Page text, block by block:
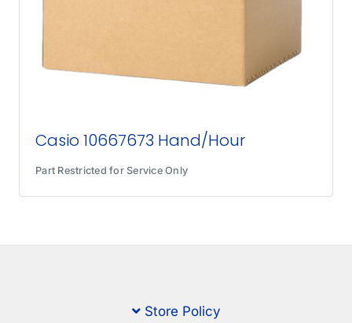
Casio 10667673 Hand/Hour
Part Restricted for Service Only
Store Policy